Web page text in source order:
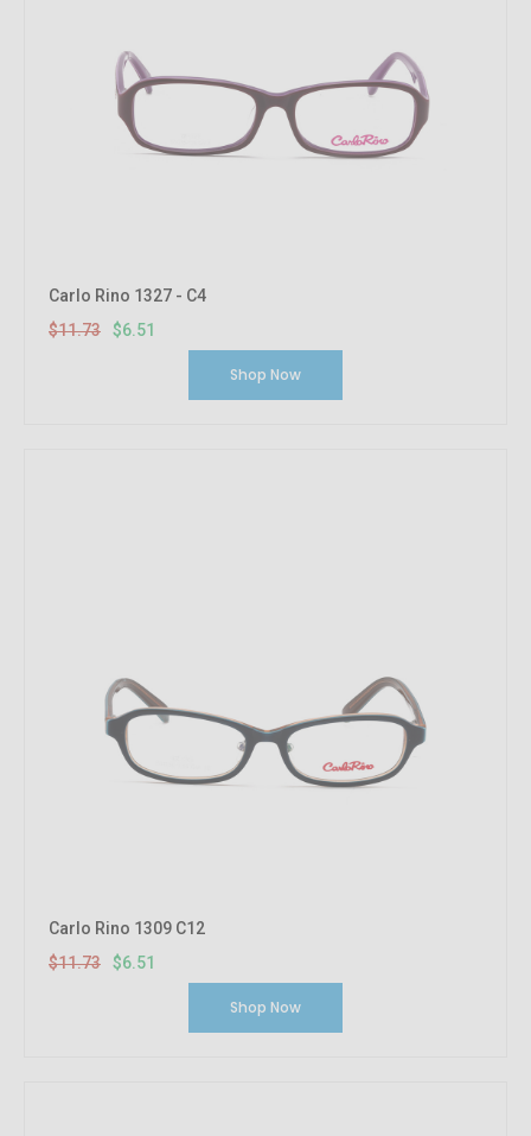
Carlo Rino 1327 - C4
$11.73
$6.51
Shop Now
Carlo Rino 1309 C12
$11.73
$6.51
Shop Now